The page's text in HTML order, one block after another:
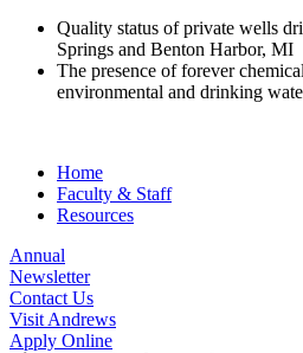
Quality status of private wells
Springs and Benton Harbor, MI
The presence of forever
environmental and drinking
Home
Faculty & Staff
Resources
Annual
Newsletter
Contact Us
Visit Andrews
Apply Online